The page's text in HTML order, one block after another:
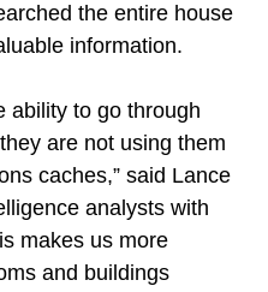
the entire house
information.
ability to go through
are not using them
caches,” said Lance
analysts with
makes us more
and buildings